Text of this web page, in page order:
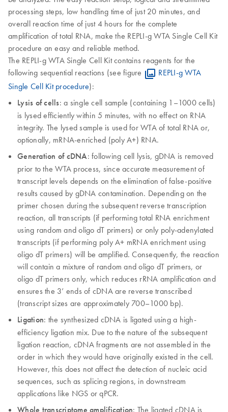
processing steps, low handling time of just 20 minutes, and
overall reaction time of just 4 hours for the complete
amplification of total RNA, make the REPLI-g WTA Single Cell Kit
procedure an easy and reliable method.
The REPLI-g WTA Single Cell Kit contains reagents for the
following sequential reactions (see figure
REPLI-g WTA
Single Cell Kit procedure):
Lysis of cells: a single cell sample (containing 1–1000 cells)
is lysed efficiently within 5 minutes, with no effect on RNA
integrity. The lysed sample is used for WTA of total RNA or,
optionally, mRNA-enriched (poly A+) RNA.
Generation of cDNA: following cell lysis, gDNA is removed
prior to the WTA process, since accurate measurement of
transcript levels depends on the elimination of false-positive
results caused by gDNA contamination. Depending on the
primer chosen during the subsequent reverse transcription
reaction, all transcripts (if performing total RNA enrichment
using random and oligo dT primers) or only poly-adenylated
transcripts (if performing poly A+ mRNA enrichment using
oligo dT primers) will be amplified. Consequently, the reaction
will contain a mixture of random and oligo dT primers, or
oligo dT primers only, which reduces rRNA amplification and
ensures the 3’ ends of cDNA are reverse transcribed
(transcript sizes are approximately 700–1000 bp).
Ligation: the synthesized cDNA is ligated using a high-
efficiency ligation mix. Due to the nature of the subsequent
ligation reaction, cDNA fragments are not assembled in the
order in which they would have originally existed in the cell.
However, this does not affect the detection of nucleic acid
sequences, such as splicing regions, in downstream
applications like NGS or qPCR.
Whole transcriptome amplification: The ligated cDNA is